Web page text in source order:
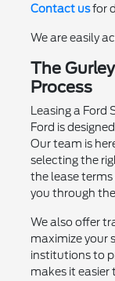
Contact usfor
We are easily
The
Process
Leasing a
Ford is
Our team is
selecting the
the lease
you through
We also offer
maximize your
institutions to
makes it easier